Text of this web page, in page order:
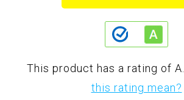
This product has a rating of A.
this rating mean?